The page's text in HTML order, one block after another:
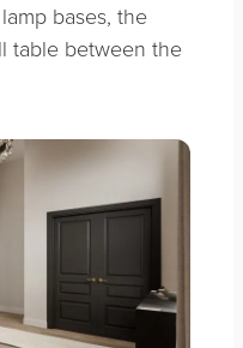
bases, the
table between the